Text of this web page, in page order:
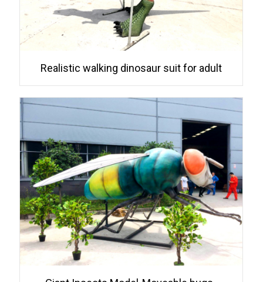
Realistic walking dinosaur suit for adult